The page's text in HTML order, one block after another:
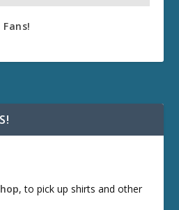
Fans!
, to pick up shirts and other